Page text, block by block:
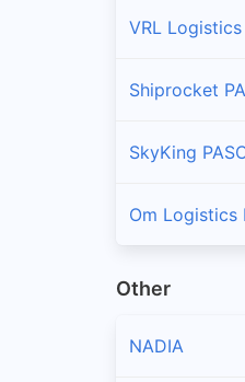
VRL Logistics
Shiprocket
SkyKing
Om Logistics
Other
NADIA